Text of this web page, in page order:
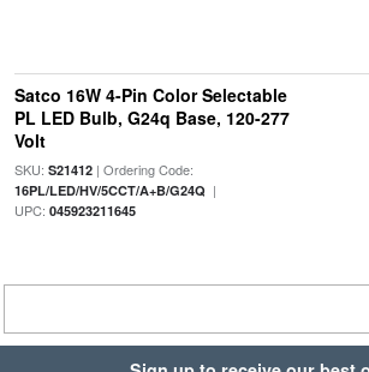
Satco 16W 4-Pin Color Selectable
PL LED Bulb, G24q Base, 120-277
Volt
SKU: S21412| Ordering Code:
16PL/LED/HV/5CCT/A+B/G24Q |
UPC: 045923211645